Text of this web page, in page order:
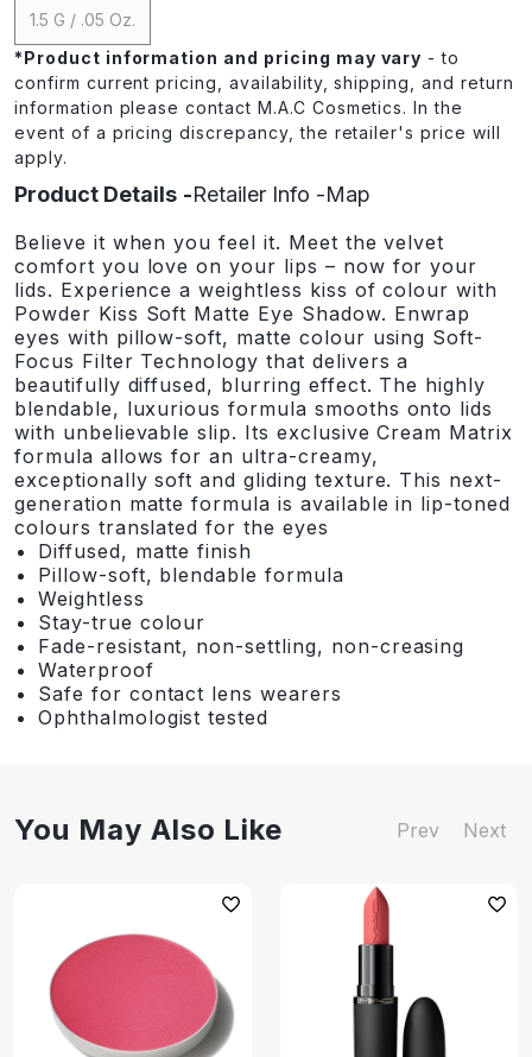
1.5 G / .05 Oz.
*Product information and pricing may vary - to
confirm current pricing, availability, shipping, and return
information please contact M.A.C Cosmetics. In the
event of a pricing discrepancy, the retailer's price will
apply.
Product Details Retailer Info Map
Believe it when you feel it. Meet the velvet
comfort you love on your lips – now for your
lids. Experience a weightless kiss of colour with
Powder Kiss Soft Matte Eye Shadow. Enwrap
eyes with pillow-soft, matte colour using Soft-
Focus Filter Technology that delivers a
beautifully diffused, blurring effect. The highly
blendable, luxurious formula smooths onto lids
with unbelievable slip. Its exclusive Cream Matrix
formula allows for an ultra-creamy,
exceptionally soft and gliding texture. This next-
generation matte formula is available in lip-toned
colours translated for the eyes
Diffused, matte finish
Pillow-soft, blendable formula
Weightless
Stay-true colour
Fade-resistant, non-settling, non-creasing
Waterproof
Safe for contact lens wearers
Ophthalmologist tested
You May Also Like Prev Next